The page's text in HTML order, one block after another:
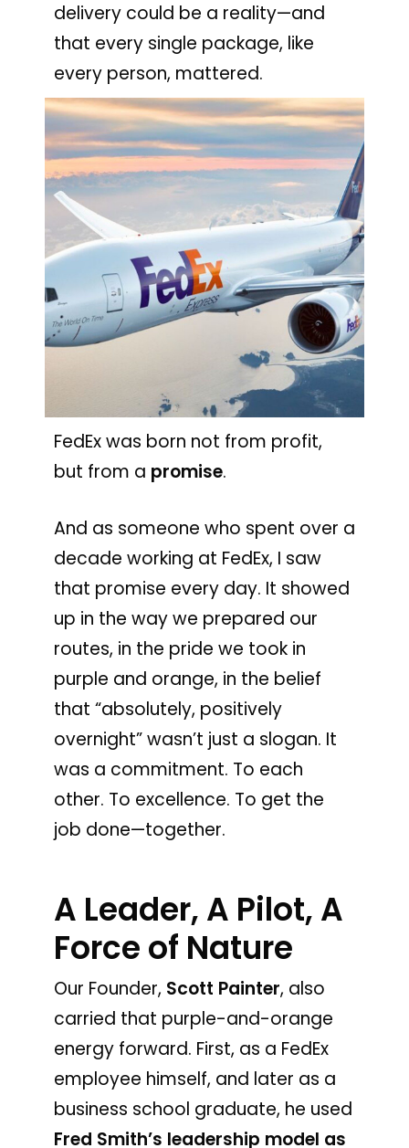
delivery could be a reality—and
that every single package, like
every person, mattered.
FedEx was born not from profit,
but from a promise.
And as someone who spent over a
decade working at FedEx, I saw
that promise every day. It showed
up in the way we prepared our
routes, in the pride we took in
purple and orange, in the belief
that “absolutely, positively
overnight” wasn’t just a slogan. It
was a commitment. To each
other. To excellence. To get the
job done—together.
A Leader, A Pilot, A
Force of Nature
Our Founder, Scott Painter, also
carried that purple-and-orange
energy forward. First, as a FedEx
employee himself, and later as a
business school graduate, he used
Fred Smith’s leadership model as